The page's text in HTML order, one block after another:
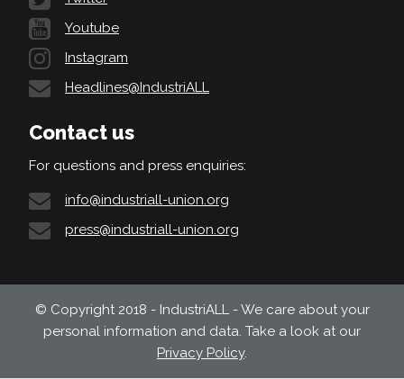
Youtube
Instagram
Headlines@IndustriALL
Contact us
For questions and press enquiries:
info@industriall-union.org
press@industriall-union.org
© Copyright 2018 - IndustriALL - We care about your
personal information and data. Take a look at our
Privacy Policy.